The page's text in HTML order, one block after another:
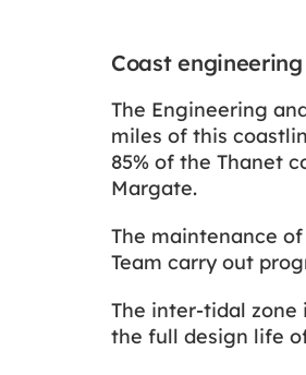
Coast
The Engineering
miles of this
85% of the Thanet
Margate.
The maintenance
Team carry out
The inter-tidal
the full design life